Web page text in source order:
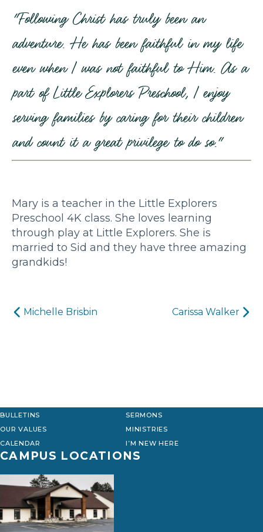
"Following Christ has truly been an
adventure. He has been faithful in my life
even when I was not faithful to Him. As a
part of Little Explorers Preschool, I enjoy
serving families by caring for their children
and count it a great privilege to do so."
Mary is a teacher in the Little Explorers
Preschool 4K class. She loves learning
through play at Little Explorers. She is
married to Sid and they have three amazing
grandkids!
Post
Michelle Brisbin Carissa Walker
BULLETINS
SERMONS
OUR VALUES
MINISTRIES
CALENDAR
I’M NEW HERE
CAMPUS LOCATIONS